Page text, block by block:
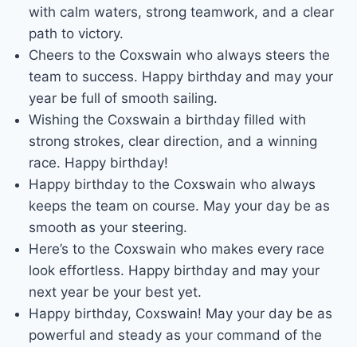
with calm waters, strong teamwork, and a clear
path to victory.
Cheers to the Coxswain who always steers the
team to success. Happy birthday and may your
year be full of smooth sailing.
Wishing the Coxswain a birthday filled with
strong strokes, clear direction, and a winning
race. Happy birthday!
Happy birthday to the Coxswain who always
keeps the team on course. May your day be as
smooth as your steering.
Here’s to the Coxswain who makes every race
look effortless. Happy birthday and may your
next year be your best yet.
Happy birthday, Coxswain! May your day be as
powerful and steady as your command of the